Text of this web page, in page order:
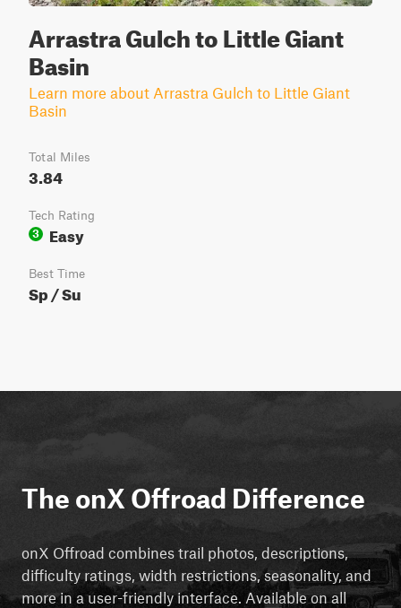
Arrastra Gulch to Little Giant
Basin
Learn more about Arrastra Gulch to Little Giant
Basin
Total Miles
3.84
Tech Rating
3
Easy
Best Time
Sp / Su
The onX Offroad Difference
onX Offroad combines trail photos, descriptions,
difficulty ratings, width restrictions, seasonality, and
more in a user-friendly interface. Available on all